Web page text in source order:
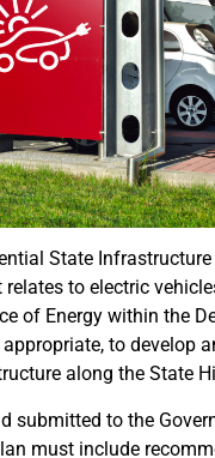
State
to electric
of Energy within the
to develop
along the State
to the
must include